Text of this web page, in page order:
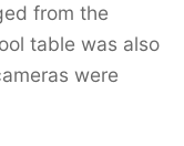
from the
table was also
were